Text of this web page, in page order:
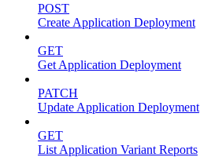
POST
Create Application Deployment
GET
Get Application Deployment
PATCH
Update Application Deployment
GET
List Application Variant Reports